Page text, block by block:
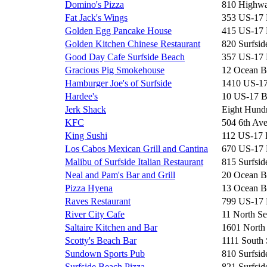
Domino's Pizza
810
Fat Jack's Wings
353 US-17
Golden Egg Pancake House
415 US-17
Golden Kitchen Chinese Restaurant
820
Good Day Cafe Surfside Beach
357 US-17
Gracious Pig Smokehouse
12 Ocean
Hamburger Joe's of Surfside
1410 US-
Hardee's
10 US-17
Jerk Shack
Eight
KFC
504 6th
King Sushi
112 US-17
Los Cabos Mexican Grill and Cantina
670 US-17
Malibu of Surfside Italian Restaurant
815
Neal and Pam's Bar and Grill
20 Ocean
Pizza Hyena
13 Ocean
Raves Restaurant
799 US-17
River City Cafe
11 North
Saltaire Kitchen and Bar
1601
Scotty's Beach Bar
1111
Sundown Sports Pub
810